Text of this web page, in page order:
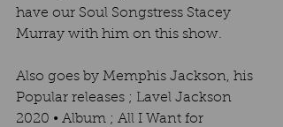
have our Soul Songstress Stacey
Murray with him on this show.
Also goes by Memphis Jackson, his
Popular releases ; Lavel Jackson
2020 • Album ; All I Want for